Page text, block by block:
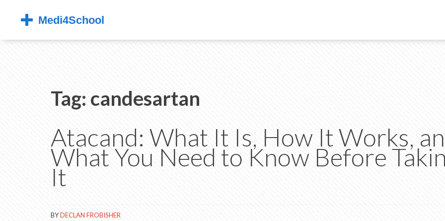
Tag: candesartan
Atacand: What It Is, How It Works,
What You Need to Know Before
It
BYDECLAN FROBISHER